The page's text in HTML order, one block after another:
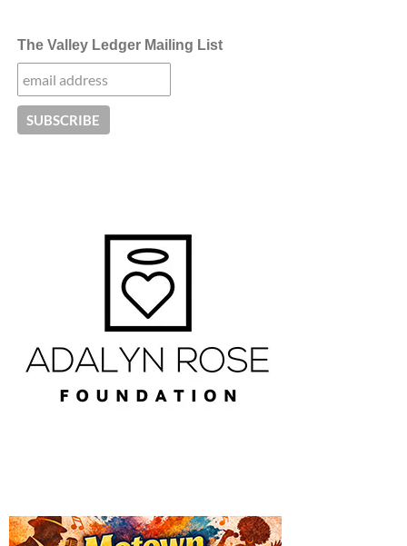
The Valley Ledger Mailing List